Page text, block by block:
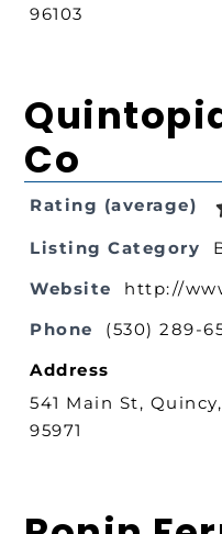
96103
Co
Rating (average)
Listing Category
Website
http://
Phone
(530) 289-
Address
541 Main St,
95971